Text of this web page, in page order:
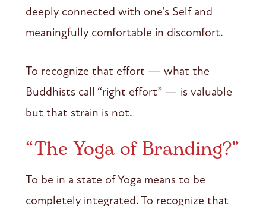
deeply connected with one’s Self and
meaningfully comfortable in discomfort.
To recognize that effort — what the
Buddhists call “right effort” — is valuable
but that strain is not.
“The Yoga of Branding?”
To be in a state of Yoga means to be
completely integrated. To recognize that